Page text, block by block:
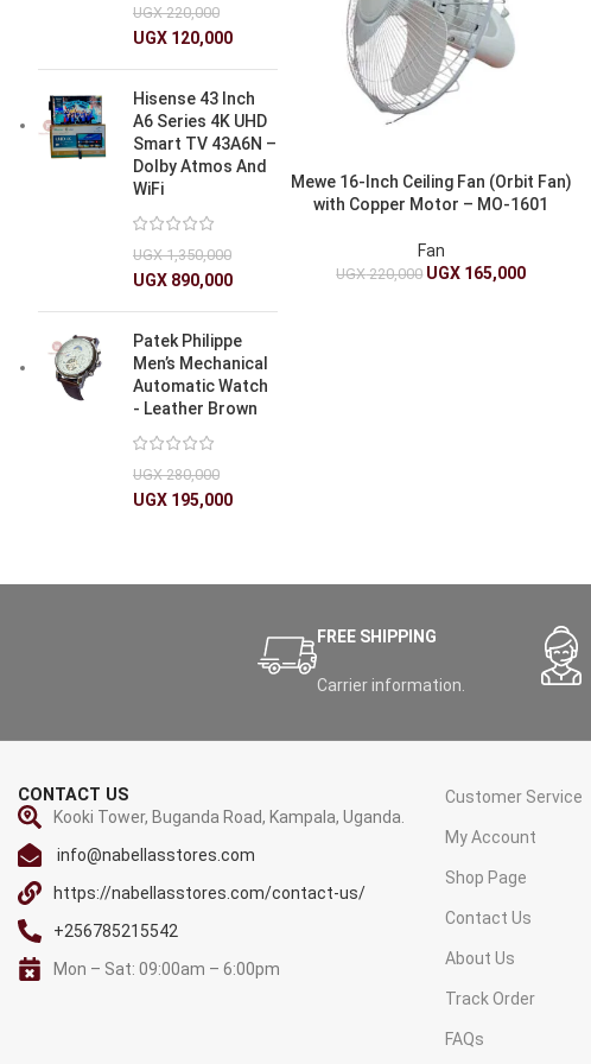
UGX220,000
UGX 120,000
Hisense 43 Inch
A6 Series 4K UHD
Smart TV 43A6N –
Dolby Atmos And
WiFi
UGX1,350,000
UGX 890,000
Patek Philippe
Men’s Mechanical
Automatic Watch
- Leather Brown
UGX280,000
UGX 195,000
Mewe 16-Inch Ceiling Fan (Orbit Fan)
with Copper Motor – MO-1601
Fan
UGX220,000 UGX 165,000
FREE SHIPPING
Carrier information.
CONTACT US
Kooki Tower, Buganda Road, Kampala, Uganda.
info@nabellasstores.com
https://nabellasstores.com/contact-us/
+256785215542
Mon – Sat: 09:00am – 6:00pm
Customer Service
My Account
Shop Page
Contact Us
About Us
Track Order
FAQs